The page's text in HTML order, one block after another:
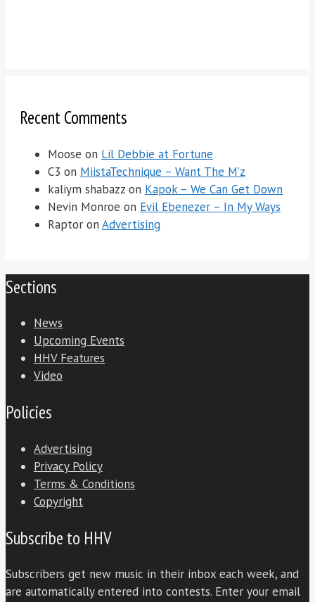
Recent Comments
Moose on Lil Debbie at Fortune
C3 on MiistaTechnique – Want The M’z
kaliym shabazz on Kapok – We Can Get Down
Nevin Monroe on Evil Ebenezer – In My Ways
Raptor on Advertising
Sections
News
Upcoming Events
HHV Features
Video
Policies
Advertising
Privacy Policy
Terms & Conditions
Copyright
Subscribe to HHV
Subscribers get new music in their inbox each week, and
are automatically entered into contests. Enter your email